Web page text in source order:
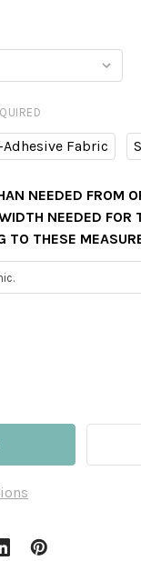
Adhesive Fabric
NEEDED FROM
NEEDED FOR
TO THESE
CARLY OF CARLY